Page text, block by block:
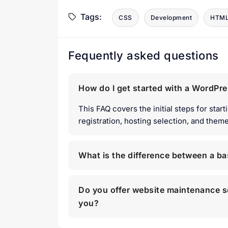
Tags: CSS Development
Fequently asked questions
How do I get started with a
This FAQ covers the initial steps for
registration, hosting selection, and
What is the difference between a
Do you offer website maintenance
you?